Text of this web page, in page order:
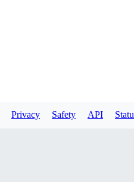
Privacy Safety API